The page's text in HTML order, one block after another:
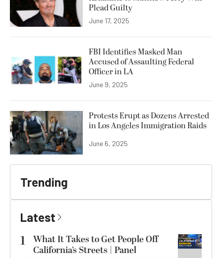
Plead Guilty
June 17, 2025
FBI Identifies Masked Man
Accused of Assaulting Federal
Officer in LA
June 9, 2025
Protests Erupt as Dozens Arrested
in Los Angeles Immigration Raids
June 6, 2025
Trending
Latest
1
What It Takes to Get People Off
California’s Streets | Panel